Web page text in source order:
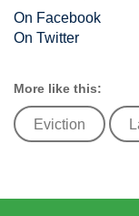
On Facebook
On Twitter
More like this:
Eviction